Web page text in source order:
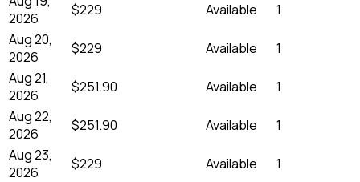
2026
$229 Available
1
Aug 20,
2026
$229 Available
1
Aug 21,
2026
$251.90 Available
1
Aug 22,
2026
$251.90 Available
1
Aug 23,
2026
$229 Available
1